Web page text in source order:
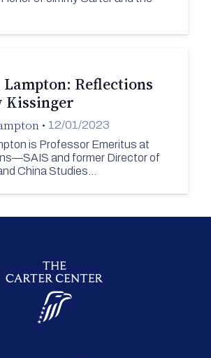
Reflections
Kissinger
• 12/01/2023
is Professor Emeritus at
and former Director of
China Studies…